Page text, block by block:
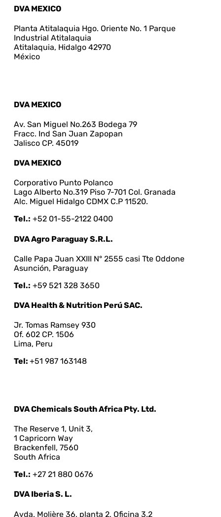
DVA MEXICO
Planta Atitalaquia Hgo. Oriente No. 1 Parque
Industrial Atitalaquia
Atitalaquia, Hidalgo 42970
México
DVA MEXICO
Av. San Miguel No.263 Bodega 79
Fracc. Ind San Juan Zapopan
Jalisco CP. 45019
DVA MEXICO
Corporativo Punto Polanco
Lago Alberto No.319 Piso 7-701 Col. Granada
Alc. Miguel Hidalgo CDMX C.P 11520.
Tel.: +52 01-55-2122 0400
DVA Agro Paraguay S.R.L.
Calle Papa Juan XXIII N° 2555 casi Tte Oddone
Asunción, Paraguay
Tel.: +59 521 328 3650
DVA Health & Nutrition Perú SAC.
Jr. Tomas Ramsey 930
Of. 602 CP. 1506
Lima, Peru
Tel: +51 987 163148
DVA Chemicals South Africa Pty. Ltd.
The Reserve 1, Unit 3,
1 Capricorn Way
Brackenfell, 7560
South Africa
Tel.: +27 21 880 0676
DVA Iberia S. L.
Avda. Molière 36, planta 2, Oficina 3.2